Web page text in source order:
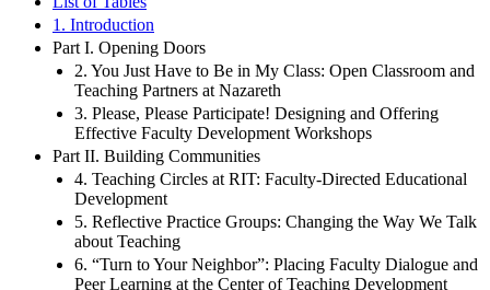
1. Introduction
Part I. Opening Doors
2. You Just Have to Be in My Class: Open Classroom and
Teaching Partners at Nazareth
3. Please, Please Participate! Designing and Offering
Effective Faculty Development Workshops
Part II. Building Communities
4. Teaching Circles at RIT: Faculty-Directed Educational
Development
5. Reflective Practice Groups: Changing the Way We Talk
about Teaching
6. “Turn to Your Neighbor”: Placing Faculty Dialogue and
Peer Learning at the Center of Teaching Development